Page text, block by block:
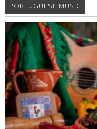
PORTUGUESE MUSIC